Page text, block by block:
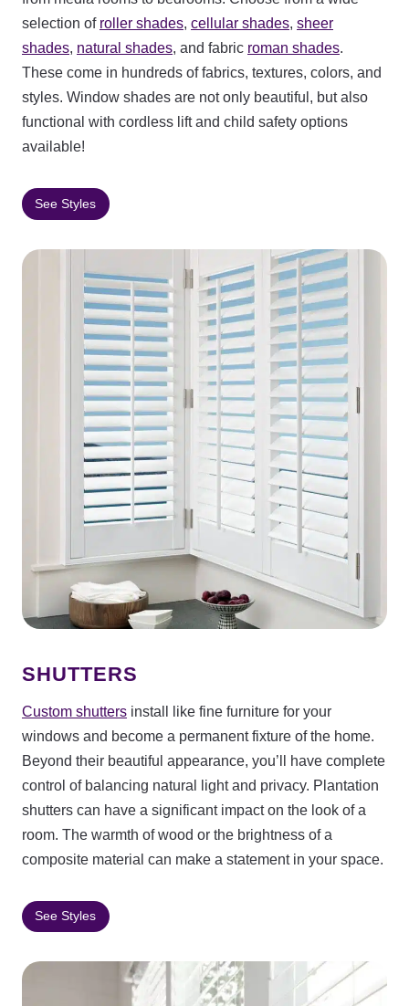
selection of roller shades, cellular shades, sheer
shades, natural shades, and fabric roman shades.
These come in hundreds of fabrics, textures, colors, and
styles. Window shades are not only beautiful, but also
functional with cordless lift and child safety options
available!
See Styles
SHUTTERS
Custom shutters install like fine furniture for your
windows and become a permanent fixture of the home.
Beyond their beautiful appearance, you’ll have complete
control of balancing natural light and privacy. Plantation
shutters can have a significant impact on the look of a
room. The warmth of wood or the brightness of a
composite material can make a statement in your space.
See Styles